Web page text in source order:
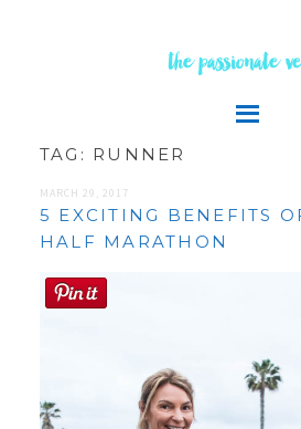
the passionate
TAG: RUNNER
MARCH 29, 2017
5 EXCITING BENEFITS
HALF MARATHON